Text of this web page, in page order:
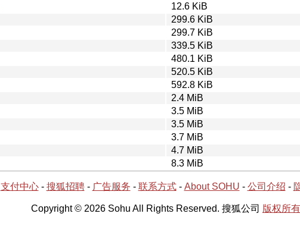
12.6 KiB
299.6 KiB
299.7 KiB
339.5 KiB
480.1 KiB
520.5 KiB
592.8 KiB
2.4 MiB
3.5 MiB
3.5 MiB
3.7 MiB
4.7 MiB
8.3 MiB
支付中心- 搜狐招聘- 广告服务 - 联系方式- About SOHU - 公司介绍 -
Copyright © 2026 Sohu All Rights Reserved. 搜狐公司 版权所有